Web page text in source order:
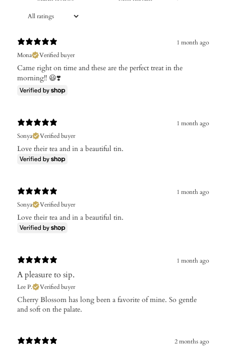
1 month ago
Mona
Verified buyer
Came right on time and these are the perfect treat in the
morning!! 😃❣️
1 month ago
Sonya
Verified buyer
Love their tea and in a beautiful tin.
1 month ago
Sonya
Verified buyer
Love their tea and in a beautiful tin.
1 month ago
A pleasure to sip.
Lee P. Verified buyer
Cherry Blossom has long been a favorite of mine. So gentle
and soft on the palate.
2 months ago